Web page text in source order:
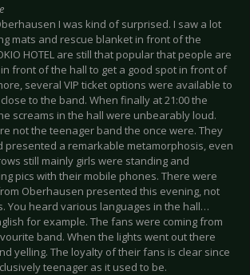
I was kind of surprised. I saw a lot
mats and rescue blanket in front of the
HOTEL are still that popular that people are
front of the hall to get a good spot in front of
several VIP ticket options were available to
to the band. When finally at 21:00 the
screams in the hall were unbearably loud.
not the teenager band the once were. They
presented a remarkable metamorphosis, even
still mainly girls were standing and
pics with their mobile phones. There were
Oberhausen presented this evening, not
You heard various languages in the hall…
for example. The fans were coming from
band. When the lights went out there
yelling. The loyalty of their fans is clear since
teenager as it used to be.